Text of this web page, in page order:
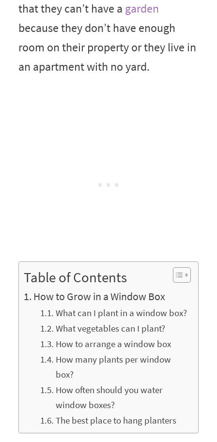
that they can’t have a garden
because they don’t have enough
room on their property or they live in
an apartment with no yard.
Table of Contents
How to Grow in a Window Box
What can I plant in a window box?
What vegetables can I plant?
How to arrange a window box
How many plants per window
box?
How often should you water
window boxes?
The best place to hang planters